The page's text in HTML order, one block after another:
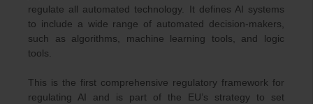
regulate all automated technology. It defines AI systems
to include a wide range of automated decision-makers,
such as algorithms, machine learning tools, and logic
tools.
This is the first comprehensive regulatory framework for
regulating AI and is part of the EU’s strategy to set